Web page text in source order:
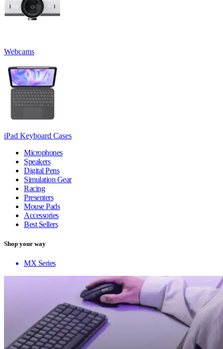
Webcams
iPad Keyboard Cases
Microphones
Speakers
Digital Pens
Simulation Gear
Racing
Presenters
Mouse Pads
Accessories
Best Sellers
Shop your way
MX Series